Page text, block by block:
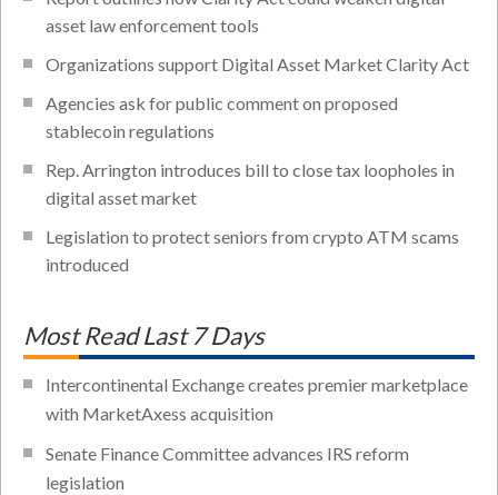
asset law enforcement tools
Organizations support Digital Asset Market Clarity Act
Agencies ask for public comment on proposed
stablecoin regulations
Rep. Arrington introduces bill to close tax loopholes in
digital asset market
Legislation to protect seniors from crypto ATM scams
introduced
Most Read Last 7 Days
Intercontinental Exchange creates premier marketplace
with MarketAxess acquisition
Senate Finance Committee advances IRS reform
legislation